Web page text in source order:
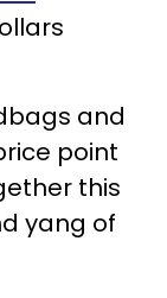
and
point
this
yang of